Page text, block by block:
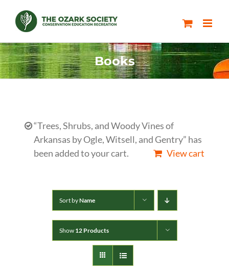
content
Books
“Trees, Shrubs, and Woody Vines of
Arkansas by Ogle, Witsell, and Gentry” has
been added to your cart.
View cart
Sort byName
Show 12 Products